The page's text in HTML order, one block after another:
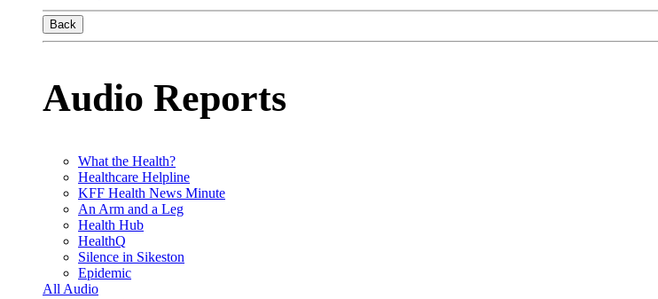
Back
Audio Reports
What the Health?
Healthcare Helpline
KFF Health News Minute
An Arm and a Leg
Health Hub
HealthQ
Silence in Sikeston
Epidemic
All Audio